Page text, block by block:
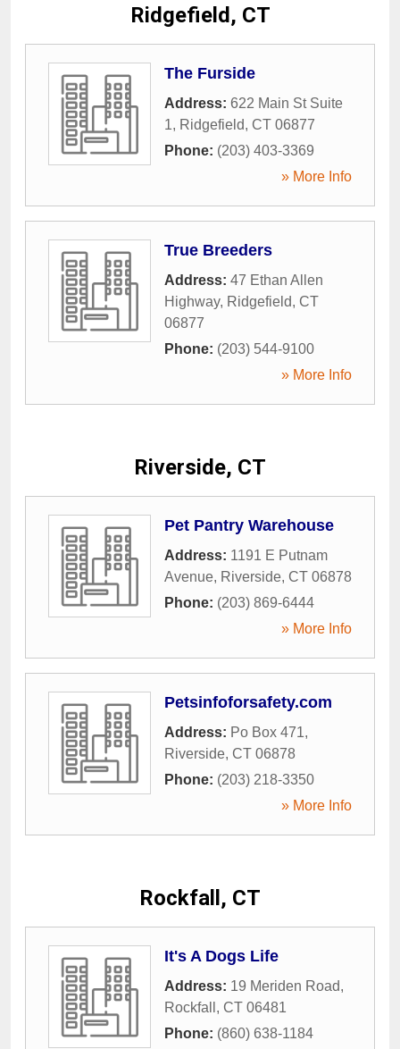
Ridgefield, CT
The Furside
Address: 622 Main St Suite
1, Ridgefield, CT 06877
Phone: (203) 403-3369
» More Info
True Breeders
Address: 47 Ethan Allen
Highway, Ridgefield, CT
06877
Phone: (203) 544-9100
» More Info
Riverside, CT
Pet Pantry Warehouse
Address: 1191 E Putnam
Avenue, Riverside, CT 06878
Phone: (203) 869-6444
» More Info
Petsinfoforsafety.com
Address: Po Box 471,
Riverside, CT 06878
Phone: (203) 218-3350
» More Info
Rockfall, CT
It's A Dogs Life
Address: 19 Meriden Road,
Rockfall , CT 06481
Phone: (860) 638-1184